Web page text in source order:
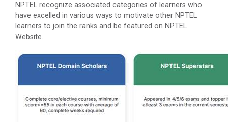
NPTEL recognize associated categories of learners who
have excelled in various ways to motivate other NPTEL
learners to join the ranks and be featured on NPTEL
Website.